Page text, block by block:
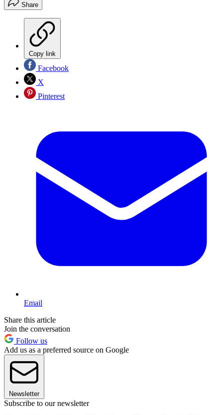
Share
Copy link
Facebook
X
Pinterest
Email
Share this article
Join the conversation
Follow us
Add us as a preferred source on Google
Newsletter
Subscribe to our newsletter